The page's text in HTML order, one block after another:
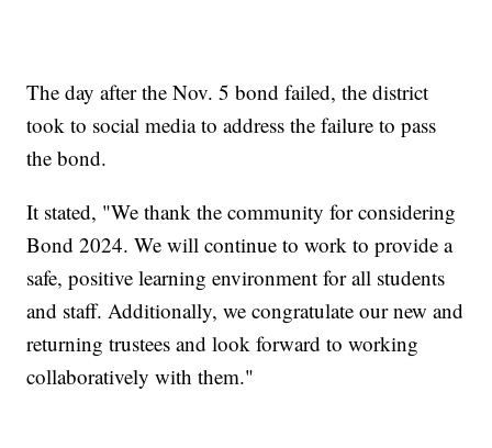
The day after the Nov. 5 bond failed, the district
took to social media to address the failure to pass
the bond.
It stated, "We thank the community for considering
Bond 2024. We will continue to work to provide a
safe, positive learning environment for all students
and staff. Additionally, we congratulate our new and
returning trustees and look forward to working
collaboratively with them."